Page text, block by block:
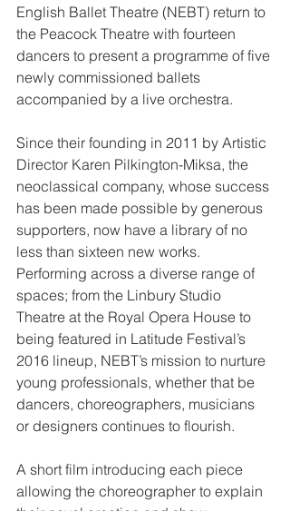
English Ballet Theatre (NEBT) return to
the Peacock Theatre with fourteen
dancers to present a programme of five
newly commissioned ballets
accompanied by a live orchestra.
Since their founding in 2011 by Artistic
Director Karen Pilkington-Miksa, the
neoclassical company, whose success
has been made possible by generous
supporters, now have a library of no
less than sixteen new works.
Performing across a diverse range of
spaces; from the Linbury Studio
Theatre at the Royal Opera House to
being featured in Latitude Festival’s
2016 lineup, NEBT’s mission to nurture
young professionals, whether that be
dancers, choreographers, musicians
or designers continues to flourish.
A short film introducing each piece
allowing the choreographer to explain